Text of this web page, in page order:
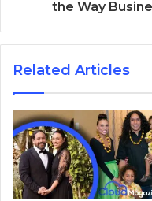
the Way
Related Articles